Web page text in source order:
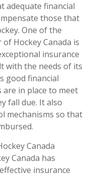
adequate financial
those that
One of the
Hockey Canada is
insurance
with the needs of its
good financial
in place to meet
fall due. It also
mechanisms so that
Canada
Canada has
insurance